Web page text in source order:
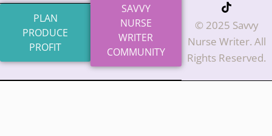
PLAN
PRODUCE
PROFIT
SAVVY
NURSE
WRITER
COMMUNITY
© 2025 Savvy
Nurse Writer. All
Rights Reserved.